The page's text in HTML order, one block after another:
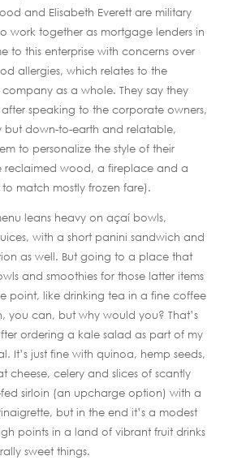
and Elisabeth Everett are military
work together as mortgage lenders in
to this enterprise with concerns over
allergies, which relates to the
as a whole. They say they
after speaking to the corporate owners,
but down-to-earth and relatable,
to personalize the style of their
reclaimed wood, a fireplace and a
match mostly frozen fare).
leans heavy on açaí bowls,
with a short panini sandwich and
as well. But going to a place that
and smoothies for those latter items
point, like drinking tea in a fine coffee
you can, but why would you? That’s
ordering a kale salad as part of my
It’s just fine with quinoa, hemp seeds,
cheese, celery and slices of scantly
fed sirloin (an upcharge option) with a
but in the end it’s a modest
points in a land of vibrant fruit drinks
sweet things.